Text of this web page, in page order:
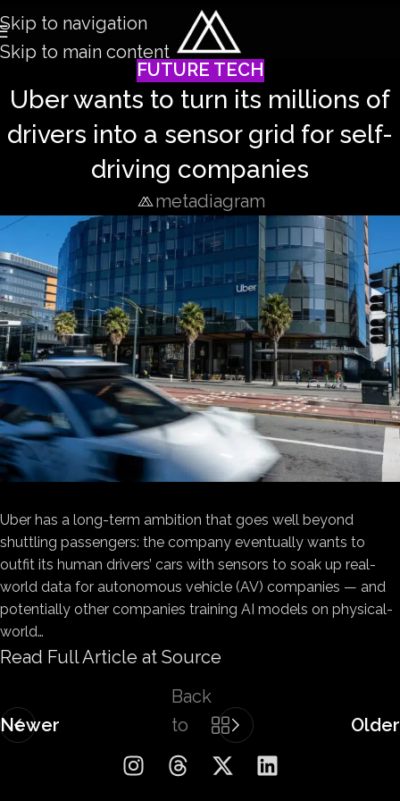
Skip to navigation
Skip to main content
FUTURE TECH
Uber wants to turn its millions of
drivers into a sensor grid for self-
driving companies
metadiagram
Uber has a long-term ambition that goes well beyond
shuttling passengers: the company eventually wants to
outfit its human drivers’ cars with sensors to soak up real-
world data for autonomous vehicle (AV) companies — and
potentially other companies training AI models on physical-
world…
Read Full Article at Source
Newer
Back
to
list
Older